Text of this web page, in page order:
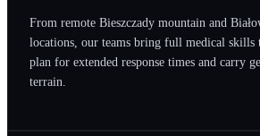
From remote Bieszczady mountain and
locations, our teams bring full medical skills
plan for extended response times and carry
terrain.